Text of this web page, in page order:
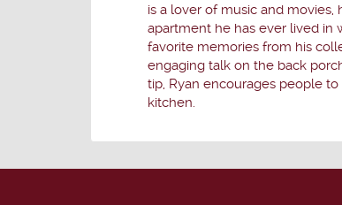
is a lover of music and movies,
apartment he has ever lived in
favorite memories from his
engaging talk on the back
tip, Ryan encourages people
kitchen.